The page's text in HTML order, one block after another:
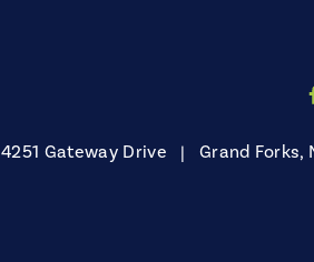
4251 Gateway Drive | Grand Forks,